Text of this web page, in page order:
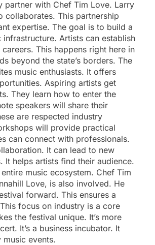
partner with Chef Tim Love. Larry
collaborates. This partnership
expertise. The goal is to build a
infrastructure. Artists can establish
This happens right here in
beyond the state’s borders. The
music enthusiasts. It offers
Aspiring artists get
They learn how to enter the
speakers will share their
are respected industry
will provide practical
can connect with professionals.
It can lead to new
It helps artists find their audience.
music ecosystem. Chef Tim
Love, is also involved. He
forward. This ensures a
focus on industry is a core
the festival unique. It’s more
It’s a business incubator. It
music events.